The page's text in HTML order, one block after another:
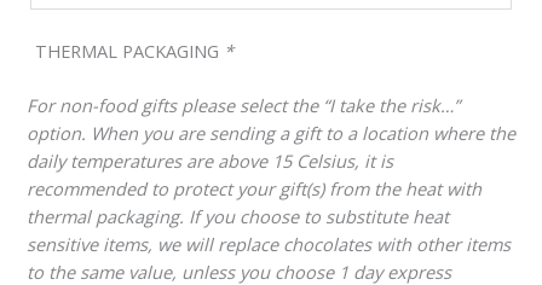
THERMAL PACKAGING *
For non-food gifts please select the “I take the risk…”
option. When you are sending a gift to a location where the
daily temperatures are above 15 Celsius, it is
recommended to protect your gift(s) from the heat with
thermal packaging. If you choose to substitute heat
sensitive items, we will replace chocolates with other items
to the same value, unless you choose 1 day express